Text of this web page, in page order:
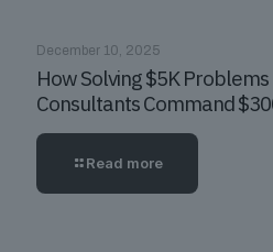
December 10, 2025
How Solving $5K Problems
Consultants Command
Read more